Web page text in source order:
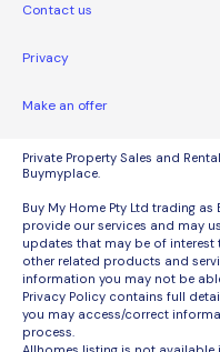
Contact us
Privacy
Make an offer
Private Property Sales and
Buymyplace.
Buy My Home Pty Ltd trading
provide our services and may
updates that may be of
other related products and
information you may not be
Privacy Policy contains full
you may access/correct
process.